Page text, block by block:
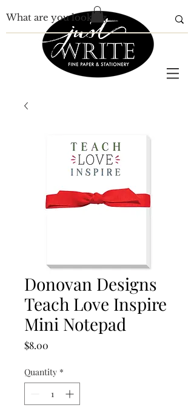
Donovan Designs
Teach Love Inspire
Mini Notepad
$8.00
Quantity *